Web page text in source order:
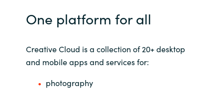
France
Germany
Careers
One platform for all
Creative Cloud is a collection of 20+ desktop
and mobile apps and services for:
photography